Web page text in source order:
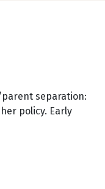
parent separation:
policy. Early